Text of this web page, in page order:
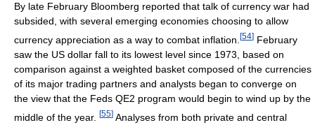
By late February Bloomberg reported that talk of currency war had
subsided, with several emerging economies choosing to allow
currency appreciation as a way to combat inflation. [54] February
saw the US dollar fall to its lowest level since 1973, based on
comparison against a weighted basket composed of the currencies
of its major trading partners and analysts began to converge on
the view that the Feds QE2 program would begin to wind up by the
middle of the year. [55] Analyses from both private and central